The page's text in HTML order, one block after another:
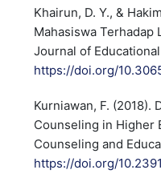
Khairun, D. Y., &
Mahasiswa Terhadap
Journal of
https://doi.org/
Kurniawan, F. (2018).
Counseling in Higher
Counseling and
https://doi.org/